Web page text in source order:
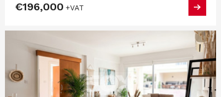
€196,000 +VAT